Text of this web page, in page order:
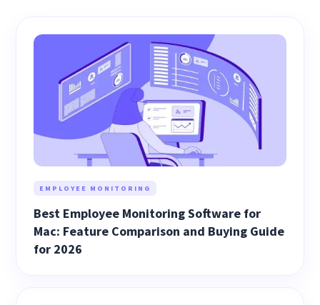
EMPLOYEE MONITORING
Best Employee Monitoring Software for
Mac: Feature Comparison and Buying Guide
for 2026